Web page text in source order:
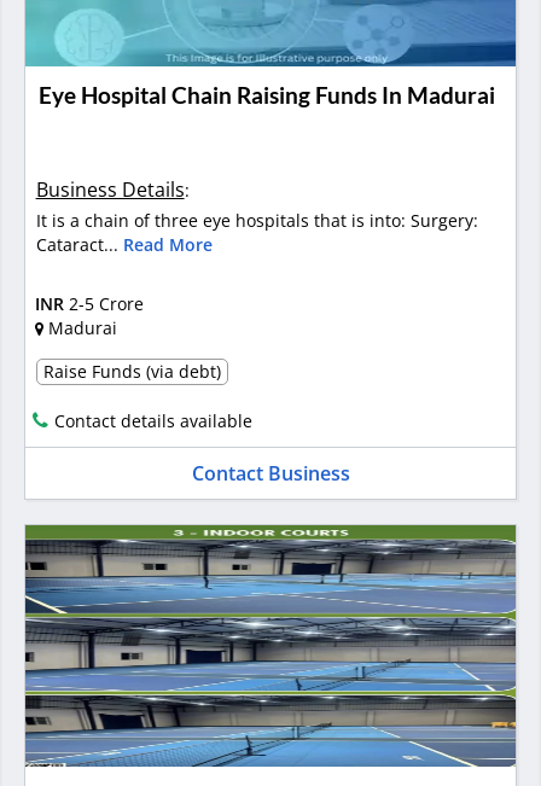
Eye Hospital Chain Raising Funds In Madurai
Business Details:
It is a chain of three eye hospitals that is into: Surgery:
Cataract... Read More
INR 2-5 Crore
Madurai
Raise Funds (via debt)
Contact details available
Contact Business